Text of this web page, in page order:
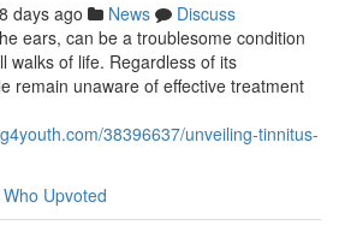
days ago News
Discuss
ears, can be a troublesome condition
walks of life. Regardless of its
remain unaware of effective treatment
38396637/unveiling-tinnitus-
Who Upvoted